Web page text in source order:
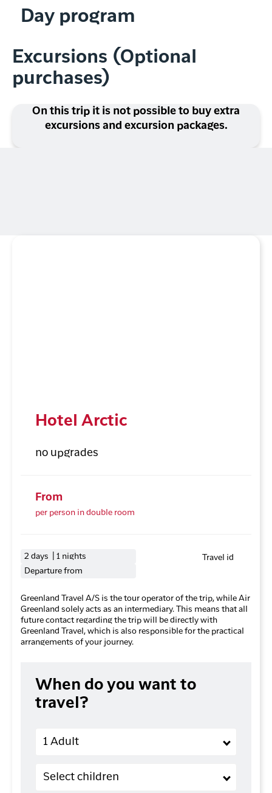
Day program
Excursions (Optional
purchases)
On this trip it is not possible to buy extra
excursions and excursion packages.
Hotel Arctic
no upgrades
From
per person in double room
2 days | 1 nights
Departure from
Travel id
Greenland Travel A/S is the tour operator of the trip, while Air
Greenland solely acts as an intermediary. This means that all
future contact regarding the trip will be directly with
Greenland Travel, which is also responsible for the practical
arrangements of your journey.
When do you want to
travel?
1 Adult
Children (2-11 years old)
Select children